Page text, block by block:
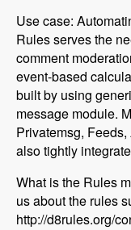
Use case:
Rules serves the
comment
event-based
built by using
message module.
Privatemsg,
also tightly
What is the Rules
us about the rules
http://d8rules.org/